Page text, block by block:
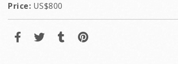
Price: US$800